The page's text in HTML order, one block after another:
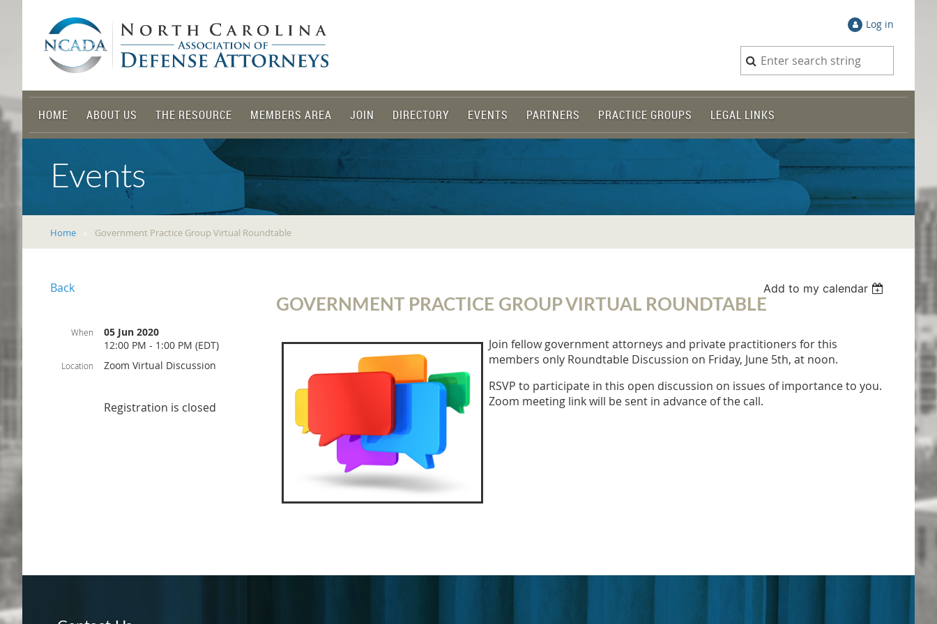
Log in
HOME ABOUT US THE RESOURCE MEMBERS AREA JOIN DIRECTORY EVENTS PARTNERS PRACTICE GROUPS LEGAL LINKS
Events
Home Government Practice Group Virtual Roundtable
Back Add to my calendar
GOVERNMENT PRACTICE GROUP VIRTUAL ROUNDTABLE
When
05 Jun 2020
12:00 PM - 1:00 PM (EDT)
Location Zoom Virtual Discussion
Registration is closed
Join fellow government attorneys and private practitioners for this
members only Roundtable Discussion on Friday, June 5th, at noon.
RSVP to participate in this open discussion on issues of importance to you.
Zoom meeting link will be sent in advance of the call.